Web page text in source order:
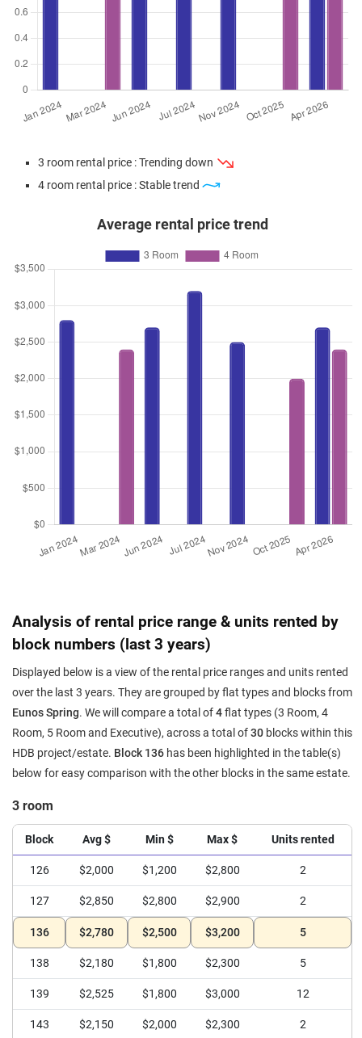
3 room rental price : Trending down
4 room rental price : Stable trend
Average rental price trend
Analysis of rental price range & units rented by
block numbers (last 3 years)
Displayed below is a view of the rental price ranges and units rented
over the last 3 years. They are grouped by flat types and blocks from
Eunos Spring. We will compare a total of4flat types (3 Room, 4
Room, 5 Room and Executive), across a total of30 blocks within this
HDB project/estate. Block 136 has been highlighted in the table(s)
below for easy comparison with the other blocks in the same estate.
3 room
Block Avg $ Min $ Max $ Units rented
126 $2,000 $1,200 $2,800 2
127 $2,850 $2,800 $2,900 2
136 $2,780 $2,500 $3,200 5
138 $2,180 $1,800 $2,300 5
139 $2,525 $1,800 $3,000 12
143 $2,150 $2,000 $2,300 2